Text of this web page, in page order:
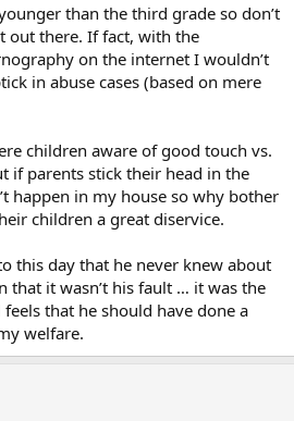
than the third grade so don’t
out there. If fact, with the
on the internet I wouldn’t
in abuse cases (based on mere
children aware of good touch vs.
if parents stick their head in the
happen in my house so why bother
children a great diservice.
this day that he never knew about
that it wasn’t his fault … it was the
that he should have done a
welfare.